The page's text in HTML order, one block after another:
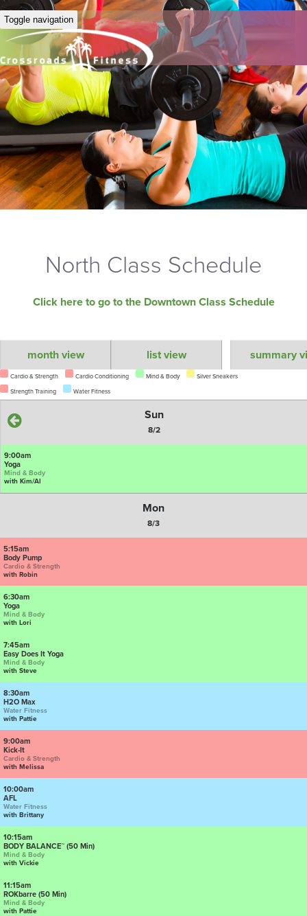
Toggle navigation
North Class Schedule
Click here to go to the Downtown Class Schedule
month view list view summary
Cardio & Strength Cardio Conditioning Mind & Body
Silver Sneakers
Strength Training
Water Fitness
Sun
8/2
9:00am
Yoga
Mind & Body
with Kim/Al
Mon
8/3
5:15am
Body Pump
Cardio & Strength
with Robin
6:30am
Yoga
Mind & Body
with Lori
7:45am
Easy Does It Yoga
Mind & Body
with Steve
8:30am
H2O Max
Water Fitness
with Pattie
9:00am
Kick-It
Cardio & Strength
with Melissa
10:00am
AFL
Water Fitness
with Brittany
10:15am
BODY BALANCE™ (50 Min)
Mind & Body
with Vickie
11:15am
ROKbarre (50 Min)
Mind & Body
with Pattie